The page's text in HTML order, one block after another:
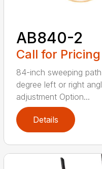
AB840-2
Call for Pricing
84-inch sweeping
degree left or right
adjustment Option...
Details